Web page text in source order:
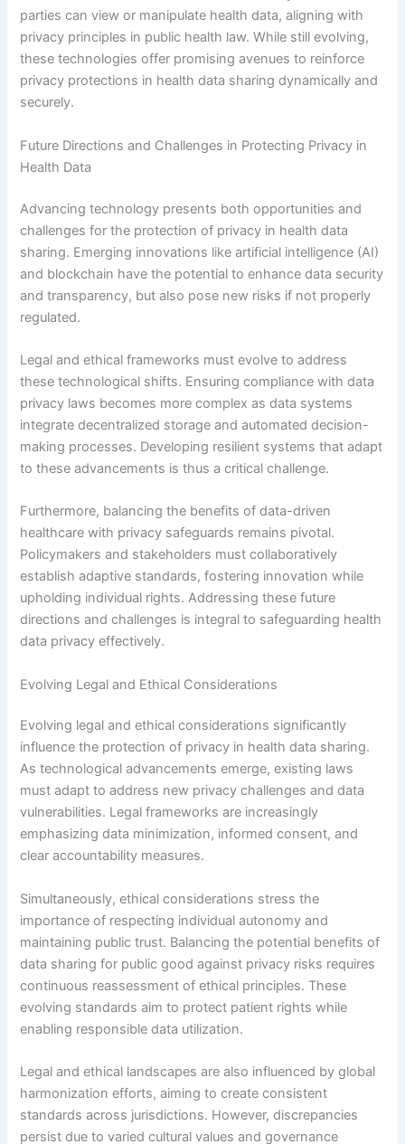
parties can view or manipulate health data, aligning with
privacy principles in public health law. While still evolving,
these technologies offer promising avenues to reinforce
privacy protections in health data sharing dynamically and
securely.
Future Directions and Challenges in Protecting Privacy in
Health Data
Advancing technology presents both opportunities and
challenges for the protection of privacy in health data
sharing. Emerging innovations like artificial intelligence (AI)
and blockchain have the potential to enhance data security
and transparency, but also pose new risks if not properly
regulated.
Legal and ethical frameworks must evolve to address
these technological shifts. Ensuring compliance with data
privacy laws becomes more complex as data systems
integrate decentralized storage and automated decision-
making processes. Developing resilient systems that adapt
to these advancements is thus a critical challenge.
Furthermore, balancing the benefits of data-driven
healthcare with privacy safeguards remains pivotal.
Policymakers and stakeholders must collaboratively
establish adaptive standards, fostering innovation while
upholding individual rights. Addressing these future
directions and challenges is integral to safeguarding health
data privacy effectively.
Evolving Legal and Ethical Considerations
Evolving legal and ethical considerations significantly
influence the protection of privacy in health data sharing.
As technological advancements emerge, existing laws
must adapt to address new privacy challenges and data
vulnerabilities. Legal frameworks are increasingly
emphasizing data minimization, informed consent, and
clear accountability measures.
Simultaneously, ethical considerations stress the
importance of respecting individual autonomy and
maintaining public trust. Balancing the potential benefits of
data sharing for public good against privacy risks requires
continuous reassessment of ethical principles. These
evolving standards aim to protect patient rights while
enabling responsible data utilization.
Legal and ethical landscapes are also influenced by global
harmonization efforts, aiming to create consistent
standards across jurisdictions. However, discrepancies
persist due to varied cultural values and governance